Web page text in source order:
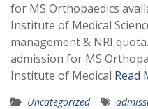
for MS Orthopaedics
Institute of Medical
management & NRI
admission for MS
Institute of Medical Read
Uncategorized